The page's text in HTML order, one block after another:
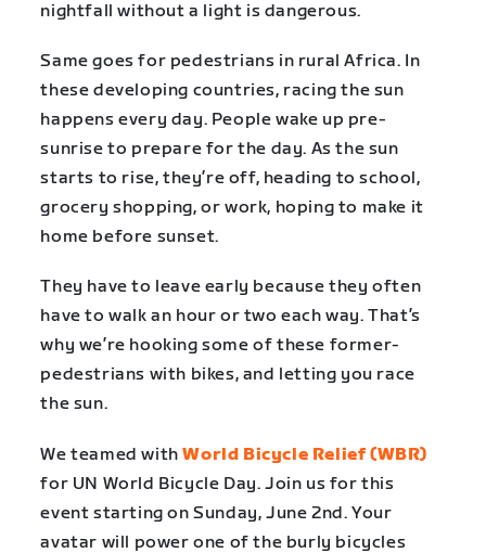
nightfall without a light is dangerous.
Same goes for pedestrians in rural Africa. In
these developing countries, racing the sun
happens every day. People wake up pre-
sunrise to prepare for the day. As the sun
starts to rise, they’re off, heading to school,
grocery shopping, or work, hoping to make it
home before sunset.
They have to leave early because they often
have to walk an hour or two each way. That’s
why we’re hooking some of these former-
pedestrians with bikes, and letting you race
the sun.
We teamed withWorld Bicycle Relief (WBR)
for UN World Bicycle Day. Join us for this
event starting on Sunday, June 2nd. Your
avatar will power one of the burly bicycles